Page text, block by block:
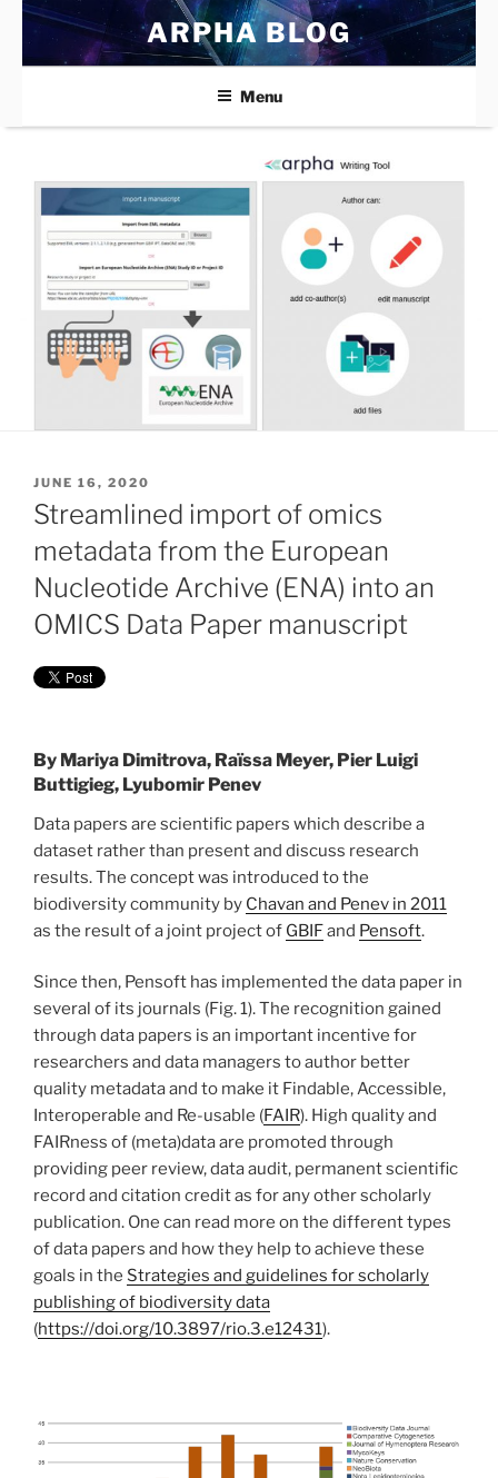
Skip
content
ARPHA BLOG
Menu
POSTED
ON
JUNE 16, 2020
Streamlined import of omics
metadata from the European
Nucleotide Archive (ENA) into an
OMICS Data Paper manuscript
By Mariya Dimitrova, Raïssa Meyer, Pier Luigi
Buttigieg, Lyubomir Penev
Data papers are scientific papers which describe a
dataset rather than present and discuss research
results. The concept was introduced to the
biodiversity community by Chavan and Penev in 2011
as the result of a joint project of GBIFand Pensoft.
Since then, Pensoft has implemented the data paper in
several of its journals (Fig. 1). The recognition gained
through data papers is an important incentive for
researchers and data managers to author better
quality metadata and to make it Findable, Accessible,
Interoperable and Re-usable (FAIR). High quality and
FAIRness of (meta)data are promoted through
providing peer review, data audit, permanent scientific
record and citation credit as for any other scholarly
publication. One can read more on the different types
of data papers and how they help to achieve these
goals in the Strategies and guidelines for scholarly
publishing of biodiversity data
(https://doi.org/10.3897/rio.3.e12431).